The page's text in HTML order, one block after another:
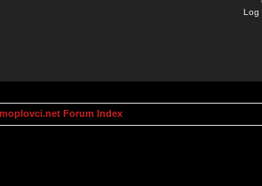
Log
Forum Index